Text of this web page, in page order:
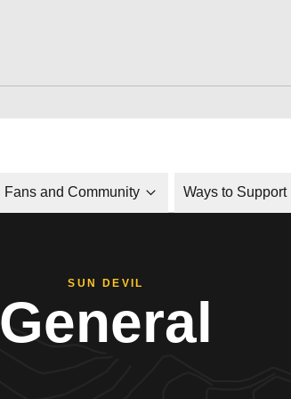
Fans and Community Ways to Support
SUN DEVIL
General